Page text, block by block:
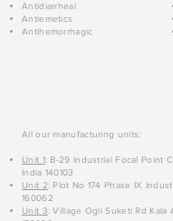
Antidiarrheal
Antiemetics
Antihemorrhagic
All our manufacturing units:
Unit 1: B-29 Industrial Focal Point
India 140103
Unit 2: Plot No 174 Phase IX
160062
Unit 3: Village Ogli Suketi Rd Kala